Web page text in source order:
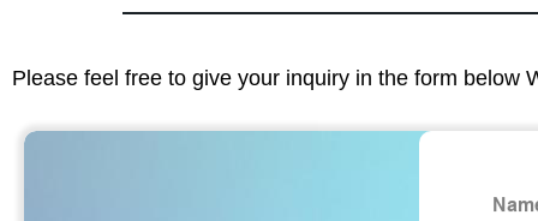
Please feel free to give your inquiry in the form below